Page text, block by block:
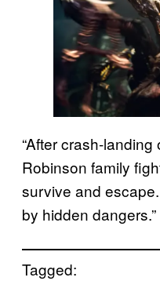
“After crash-
Robinson family
survive and
by hidden dangers.”
Tagged: